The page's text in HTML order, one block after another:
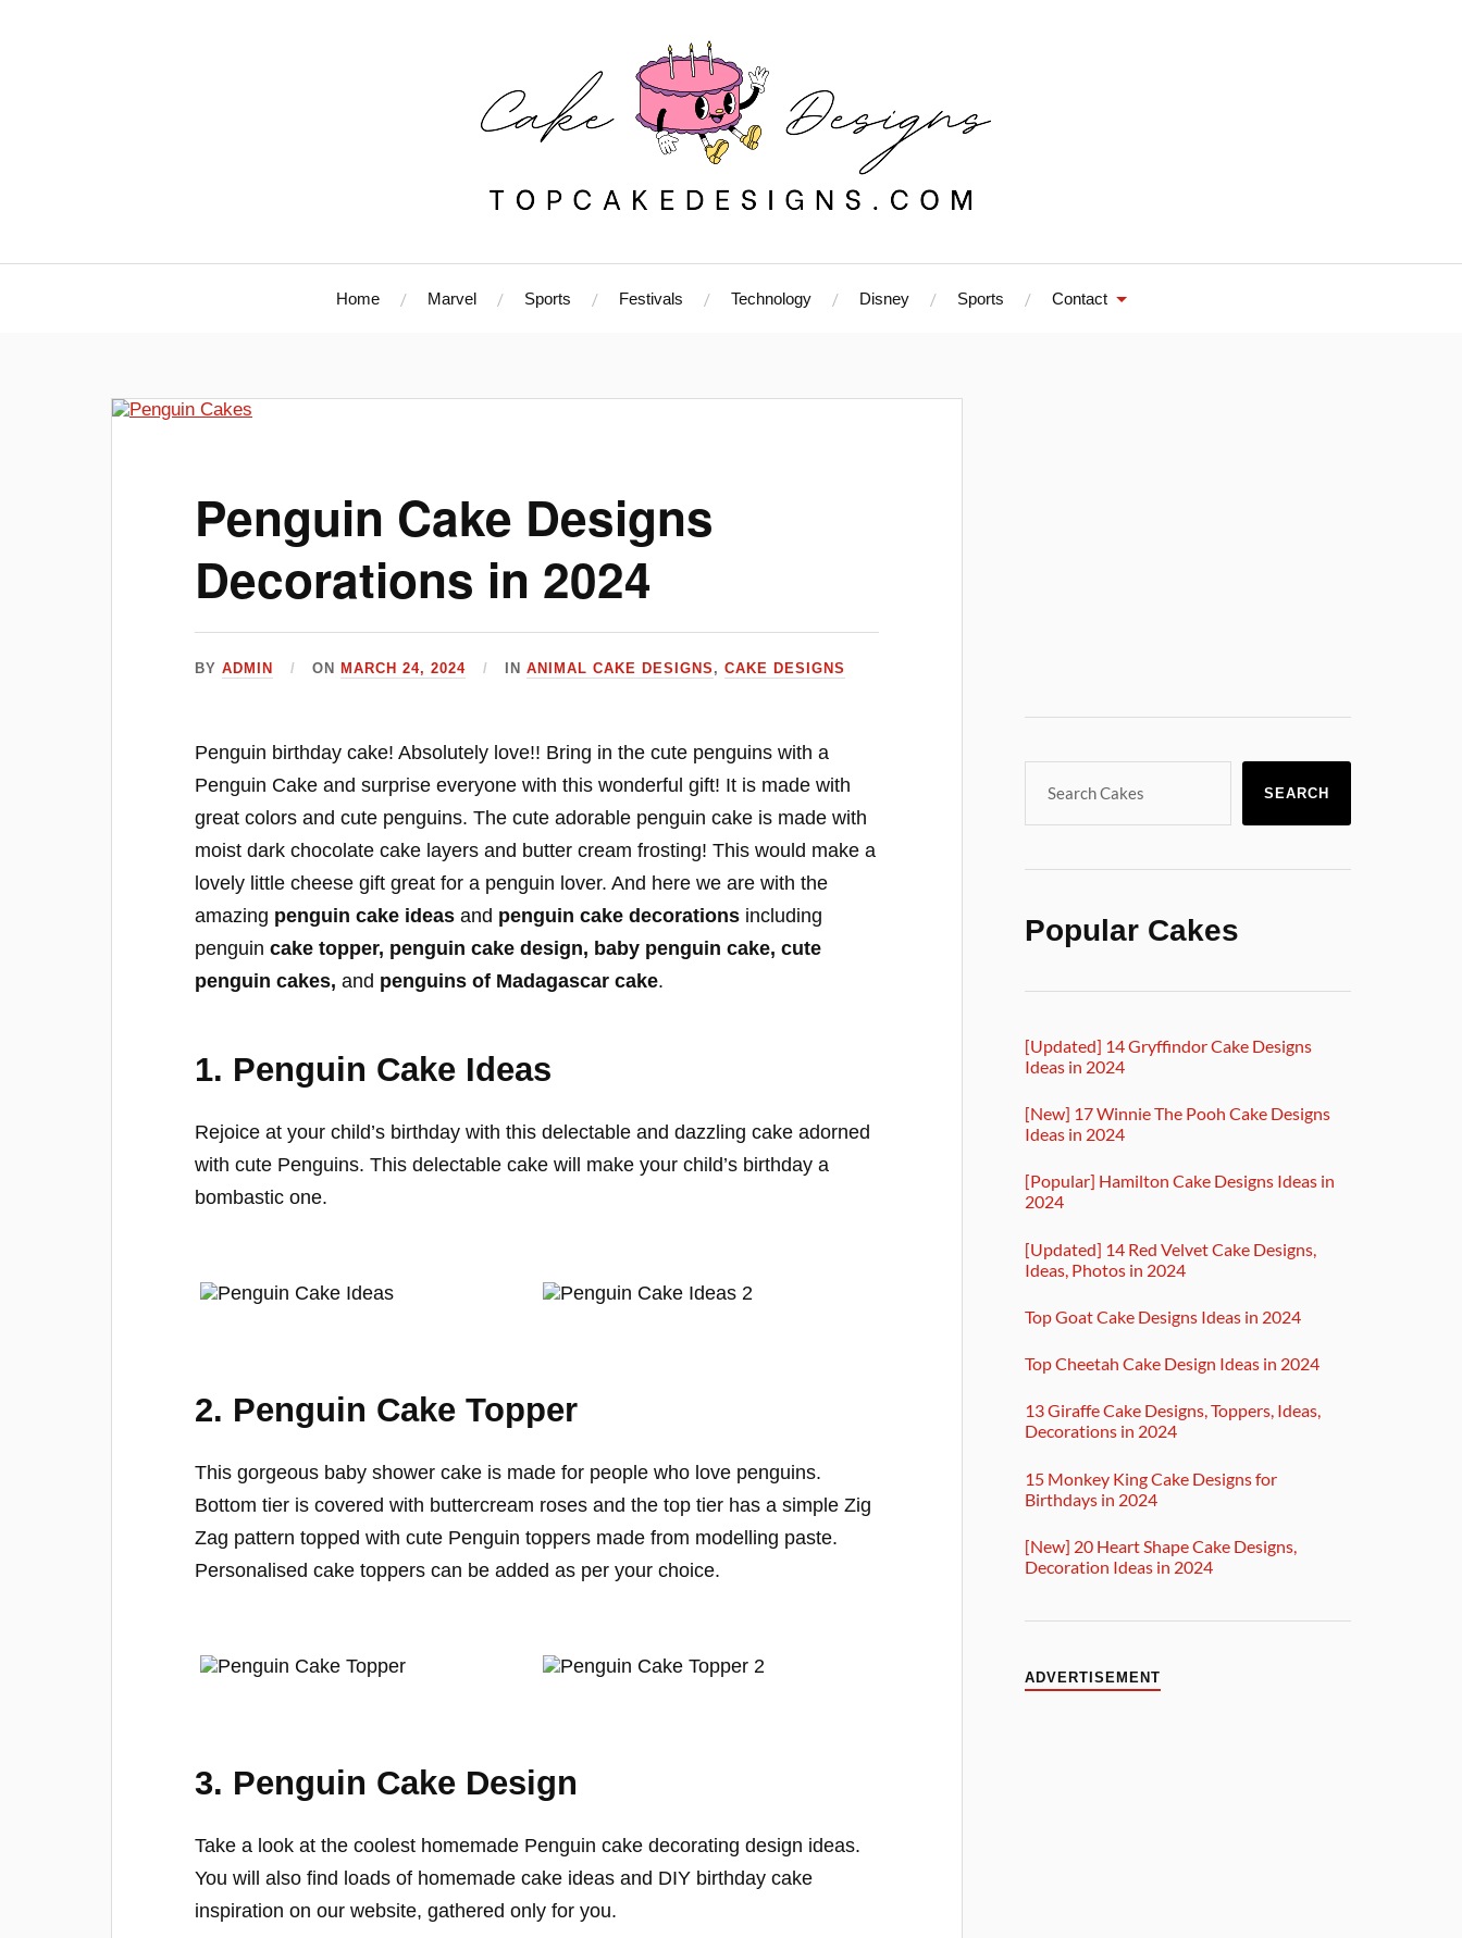
Home Marvel Sports Festivals Technology Disney Sports Contact
Penguin Cake Designs
Decorations in 2024
BYADMIN ON MARCH 24, 2024 INANIMAL CAKE DESIGNS ,CAKE DESIGNS
Penguin birthday cake! Absolutely love!! Bring in the cute penguins with a
Penguin Cake and surprise everyone with this wonderful gift! It is made with
great colors and cute penguins. The cute adorable penguin cake is made with
moist dark chocolate cake layers and butter cream frosting! This would make a
lovely little cheese gift great for a penguin lover. And here we are with the
amazing penguin cake ideas and penguin cake decorations including
penguincake topper, penguin cake design, baby penguin cake, cute
penguin cakes, and penguins of Madagascar cake.
1. Penguin Cake Ideas
Rejoice at your child’s birthday with this delectable and dazzling cake adorned
with cute Penguins. This delectable cake will make your child’s birthday a
bombastic one.
2. Penguin Cake Topper
This gorgeous baby shower cake is made for people who love penguins.
Bottom tier is covered with buttercream roses and the top tier has a simple Zig
Zag pattern topped with cute Penguin toppers made from modelling paste.
Personalised cake toppers can be added as per your choice.
3. Penguin Cake Design
Take a look at the coolest homemade Penguin cake decorating design ideas.
You will also find loads of homemade cake ideas and DIY birthday cake
inspiration on our website, gathered only for you.
SEARCH
Popular Cakes
[Updated] 14 Gryffindor Cake Designs
Ideas in 2024
[New] 17 Winnie The Pooh Cake Designs
Ideas in 2024
[Popular] Hamilton Cake Designs Ideas in
2024
[Updated] 14 Red Velvet Cake Designs,
Ideas, Photos in 2024
Top Goat Cake Designs Ideas in 2024
Top Cheetah Cake Design Ideas in 2024
13 Giraffe Cake Designs, Toppers, Ideas,
Decorations in 2024
15 Monkey King Cake Designs for
Birthdays in 2024
[New] 20 Heart Shape Cake Designs,
Decoration Ideas in 2024
ADVERTISEMENT